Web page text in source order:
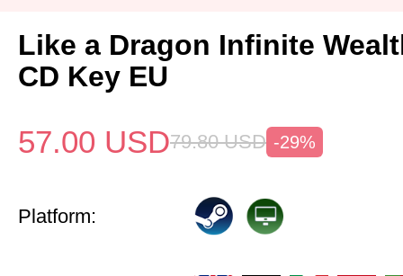
Like a Dragon Infinite
CD Key EU
57.00 USD79.80 USD -29%
Platform: